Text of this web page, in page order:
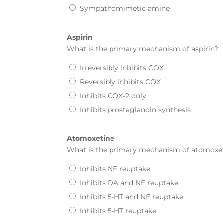
Sympathomimetic amine
Aspirin
What is the primary mechanism ofaspirin?
Irreversibly inhibits COX
Reversibly inhibits COX
Inhibits COX-2 only
Inhibits prostaglandin synthesis
Atomoxetine
What is the primary mechanism of
Inhibits NE reuptake
Inhibits DA and NE reuptake
Inhibits 5-HT and NE reuptake
Inhibits 5-HT reuptake